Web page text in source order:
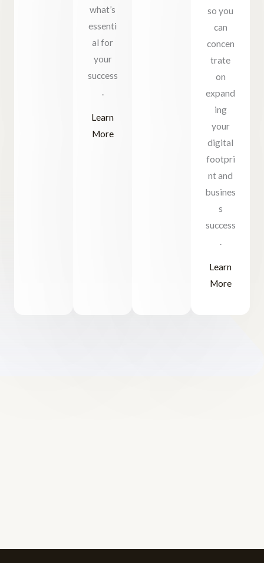
what’s
essenti
al for
your
success
Learn
More
so you
can
concen
trate
on
expand
ing
your
digital
footpri
nt and
busines
s
success
Learn
More